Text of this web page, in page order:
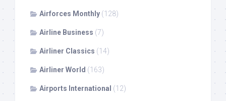
Airforces Monthly (128)
Airline Business (7)
Airliner Classics (14)
Airliner World (163)
Airports International (12)